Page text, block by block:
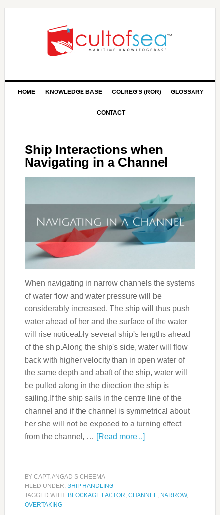
HOME KNOWLEDGE BASE COLREG’S (ROR) GLOSSARY
CONTACT
Ship Interactions when
Navigating in a Channel
When navigating in narrow channels the systems
of water flow and water pressure will be
considerably increased. The ship will thus push
water ahead of her and the surface of the water
will rise noticeably several ship's lengths ahead
of the ship.Along the ship's side, water will flow
back with higher velocity than in open water of
the same depth and abaft of the ship, water will
be pulled along in the direction the ship is
sailing.If the ship sails in the centre line of the
channel and if the channel is symmetrical about
her she will not be exposed to a turning effect
from the channel, … [Read more...]
BY CAPT. ANGAD S CHEEMA
FILED UNDER: SHIP HANDLING
TAGGED WITH: BLOCKAGE FACTOR, CHANNEL, NARROW,
OVERTAKING